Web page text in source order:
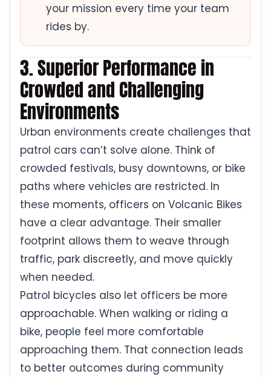
your mission every time your team
rides by.
3. Superior Performance in
Crowded and Challenging
Environments
Urban environments create challenges that
patrol cars can’t solve alone. Think of
crowded festivals, busy downtowns, or bike
paths where vehicles are restricted. In
these moments, officers on Volcanic Bikes
have a clear advantage. Their smaller
footprint allows them to weave through
traffic, park discreetly, and move quickly
when needed.
Patrol bicycles also let officers be more
approachable. When walking or riding a
bike, people feel more comfortable
approaching them. That connection leads
to better outcomes during community